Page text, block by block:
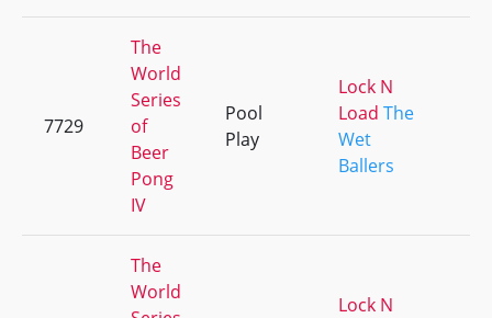
7729
The
World
Series
of
Beer
Pong
IV
Pool
Play
Lock N
Load The
Wet
Ballers
The
World
Lock N